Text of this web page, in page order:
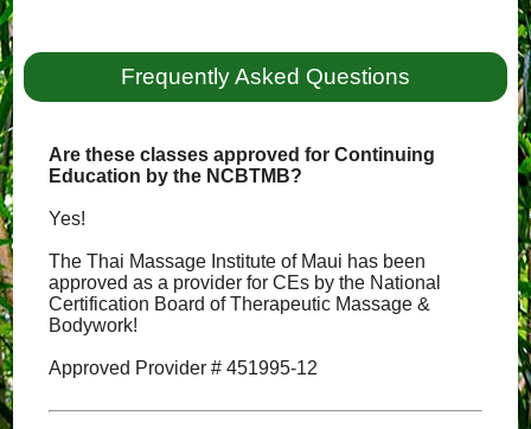
Frequently Asked Questions
Are these classes approved for Continuing
Education by the NCBTMB?
Yes!
The Thai Massage Institute of Maui has been
approved as a provider for CEs by the National
Certification Board of Therapeutic Massage &
Bodywork!
Approved Provider # 451995-12